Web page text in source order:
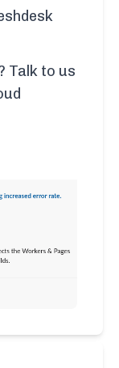
Talk to us